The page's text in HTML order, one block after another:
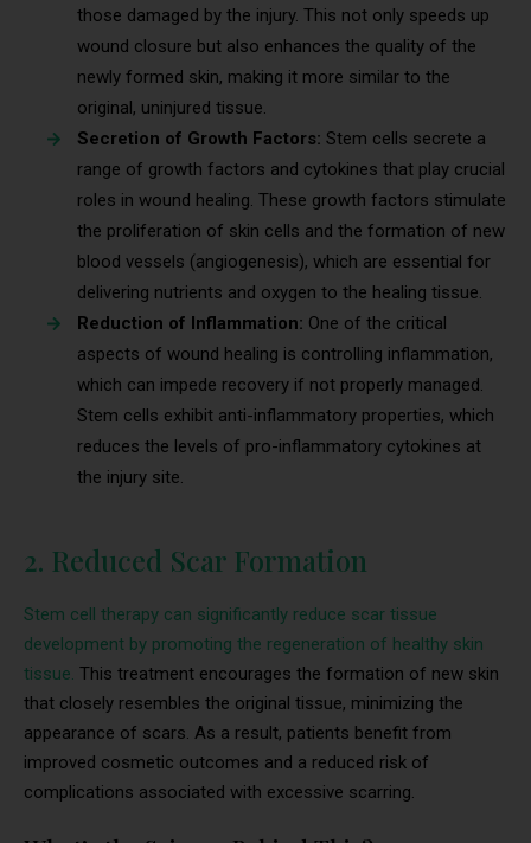
those damaged by the injury. This not only speeds up
wound closure but also enhances the quality of the
newly formed skin, making it more similar to the
original, uninjured tissue.
Secretion of Growth Factors: Stem cells secrete a
range of growth factors and cytokines that play crucial
roles in wound healing. These growth factors stimulate
the proliferation of skin cells and the formation of new
blood vessels (angiogenesis), which are essential for
delivering nutrients and oxygen to the healing tissue.
Reduction of Inflammation: One of the critical
aspects of wound healing is controlling inflammation,
which can impede recovery if not properly managed.
Stem cells exhibit anti-inflammatory properties, which
reduces the levels of pro-inflammatory cytokines at
the injury site.
2. Reduced Scar Formation
Stem cell therapy can significantly reduce scar tissue
development by promoting the regeneration of healthy skin
tissue. This treatment encourages the formation of new skin
that closely resembles the original tissue, minimizing the
appearance of scars. As a result, patients benefit from
improved cosmetic outcomes and a reduced risk of
complications associated with excessive scarring.